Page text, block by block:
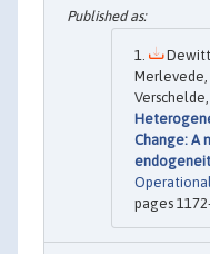
Merlevede,
Change: A
pages